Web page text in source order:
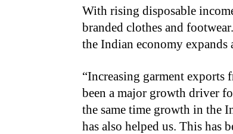
With rising disposable
branded clothes and
the Indian economy expands
“Increasing garment exports
been a major growth driver
the same time growth in the
has also helped us. This has